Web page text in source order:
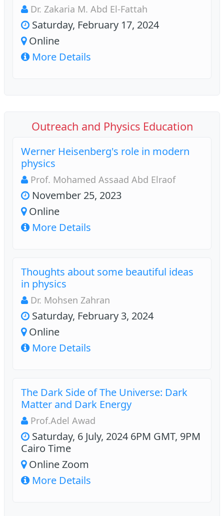
Dr. Zakaria M. Abd El-Fattah
Saturday, February 17, 2024
Online
More Details
Outreach and Physics Education
Werner Heisenberg's role in modern
physics
Prof. Mohamed Assaad Abd Elraof
November 25, 2023
Online
More Details
Thoughts about some beautiful ideas
in physics
Dr. Mohsen Zahran
Saturday, February 3, 2024
Online
More Details
The Dark Side of The Universe: Dark
Matter and Dark Energy
Prof.Adel Awad
Saturday, 6 July, 2024 6PM GMT, 9PM
Cairo Time
Online Zoom
More Details